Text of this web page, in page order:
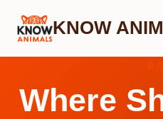
Skip
KNOW
Where